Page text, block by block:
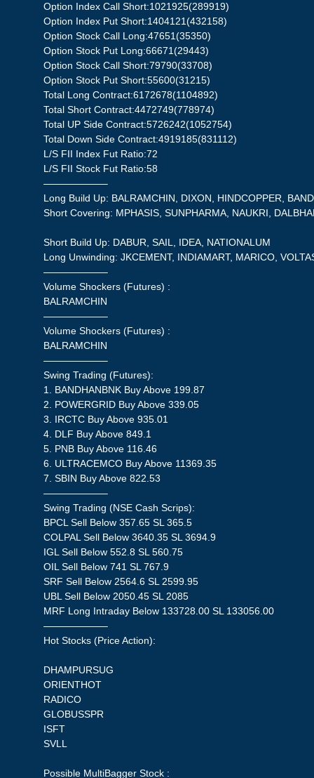
Option Index Call Short:1021925(289919)
Option Index Put Short:1404121(432158)
Option Stock Call Long:47651(35350)
Option Stock Put Long:66671(29443)
Option Stock Call Short:79790(33708)
Option Stock Put Short:55600(31215)
Total Long Contract:6172678(1104892)
Total Short Contract:4472749(778974)
Total UP Side Contract:5726242(1052754)
Total Down Side Contract:4919185(831112)
L/S FII Index Fut Ratio:72
L/S FII Stock Fut Ratio:58
——————–
Long Build Up: BALRAMCHIN, DIXON, HINDCOPPER,
Short Covering: MPHASIS, SUNPHARMA, NAUKRI,
Short Build Up: DABUR, SAIL, IDEA, NATIONALUM
Long Unwinding: JKCEMENT, INDIAMART, MARICO,
——————–
Volume Shockers (Futures) :
BALRAMCHIN
——————–
Volume Shockers (Futures) :
BALRAMCHIN
——————–
Swing Trading (Futures):
1. BANDHANBNK Buy Above 199.87
2. POWERGRID Buy Above 339.05
3. IRCTC Buy Above 935.01
4. DLF Buy Above 849.1
5. PNB Buy Above 116.46
6. ULTRACEMCO Buy Above 11369.35
7. SBIN Buy Above 822.53
——————–
Swing Trading (NSE Cash Scrips):
BPCL Sell Below 357.65 SL 365.5
COLPAL Sell Below 3640.35 SL 3694.9
IGL Sell Below 552.8 SL 560.75
OIL Sell Below 741 SL 767.9
SRF Sell Below 2564.6 SL 2599.95
UBL Sell Below 2050.45 SL 2085
MRF Long Intraday Below 133728.00 SL 133056.00
——————–
Hot Stocks (Price Action):
DHAMPURSUG
ORIENTHOT
RADICO
GLOBUSSPR
ISFT
SVLL
Possible MultiBagger Stock :